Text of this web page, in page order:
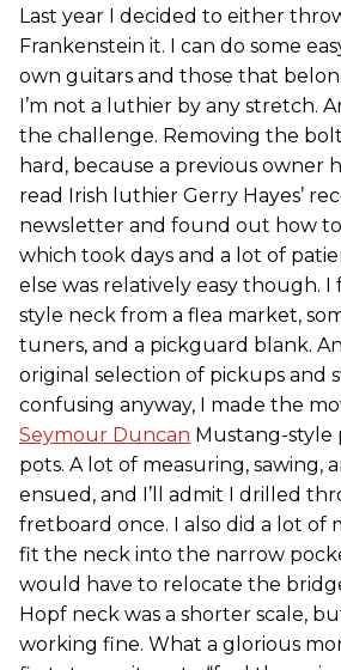
Last year I decided to either
Frankenstein it. I can do some
own guitars and those that
I’m not a luthier by any stretch.
the challenge. Removing the
hard, because a previous owner
read Irish luthier Gerry Hayes’
newsletter and found out how
which took days and a lot of
else was relatively easy though. I
style neck from a flea market,
tuners, and a pickguard blank.
original selection of pickups and
confusing anyway, I made the
Seymour Duncan Mustang-style
pots. A lot of measuring, sawing,
ensued, and I’ll admit I drilled
fretboard once. I also did a lot of
fit the neck into the narrow
would have to relocate the
Hopf neck was a shorter scale,
working fine. What a glorious